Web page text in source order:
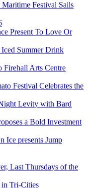
Festival Sails
Present To Love Or
Summer Drink
Arts Centre
Festival Celebrates the
Levity with Bard
a Bold Investment
Ice presents Jump
Last Thursdays of the
Tri-Cities